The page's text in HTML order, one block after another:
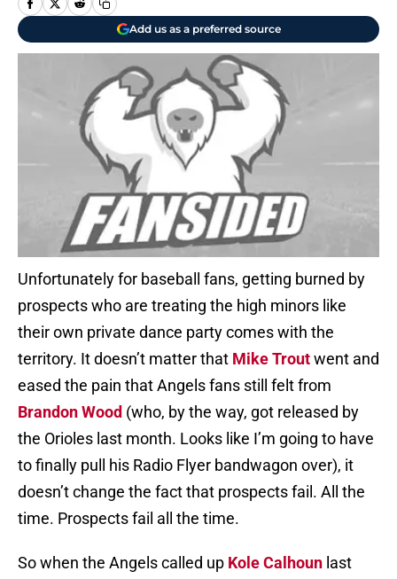
Add us as a preferred source
Unfortunately for baseball fans, getting burned by
prospects who are treating the high minors like
their own private dance party comes with the
territory. It doesn’t matter that Mike Troutwent and
eased the pain that Angels fans still felt from
Brandon Wood (who, by the way, got released by
the Orioles last month. Looks like I’m going to have
to finally pull his Radio Flyer bandwagon over), it
doesn’t change the fact that prospects fail. All the
time. Prospects fail all the time.
So when the Angels called up Kole Calhoun last